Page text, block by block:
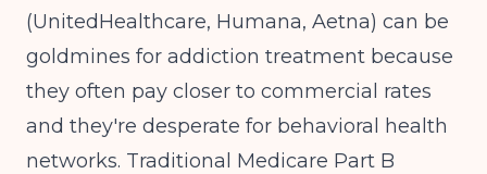
(UnitedHealthcare, Humana, Aetna) can be
goldmines for addiction treatment because
they often pay closer to commercial rates
and they're desperate for behavioral health
networks. Traditional Medicare Part B